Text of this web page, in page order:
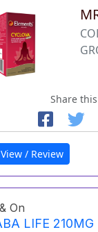
Share
View / Review
On
LIFE 210MG